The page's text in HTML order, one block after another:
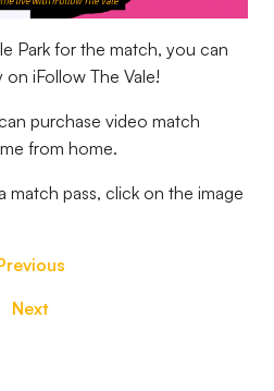
Park for the match, you can
iFollow The Vale!
purchase video match
from home.
match pass, click on the image
Next